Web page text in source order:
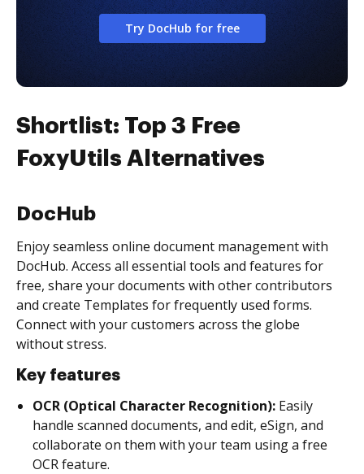
Try DocHub for free
Shortlist: Top 3 Free
FoxyUtils Alternatives
DocHub
Enjoy seamless online document management with
DocHub. Access all essential tools and features for
free, share your documents with other contributors
and create Templates for frequently used forms.
Connect with your customers across the globe
without stress.
Key features
OCR (Optical Character Recognition): Easily
handle scanned documents, and edit, eSign, and
collaborate on them with your team using a free
OCR feature.